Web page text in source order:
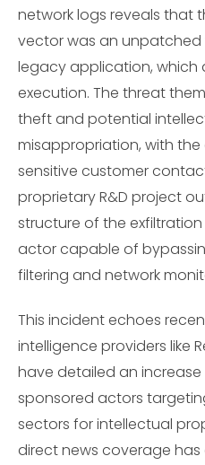
network logs reveals that
vector was an unpatched
legacy application,
execution. The threat
theft and potential
misappropriation, with
sensitive customer
proprietary R&D project
structure of the
actor capable of
filtering and network
This incident echoes
intelligence providers like
have detailed an
sponsored actors
sectors for intellectual
direct news coverage